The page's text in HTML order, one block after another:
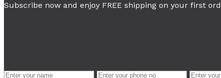
Subscribe now and enjoy FREE shipping on your first